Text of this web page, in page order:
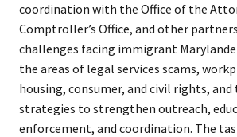
coordination with the Office of the
Comptroller’s Office, and other
challenges facing immigrant
the areas of legal services scams,
housing, consumer, and civil rights,
strategies to strengthen outreach,
enforcement, and coordination. The